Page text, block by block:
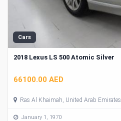
Cars
2018 Lexus LS 500 Atomic Silver
66100.00 AED
Ras Al Khaimah, United Arab Emirates
January 1, 1970